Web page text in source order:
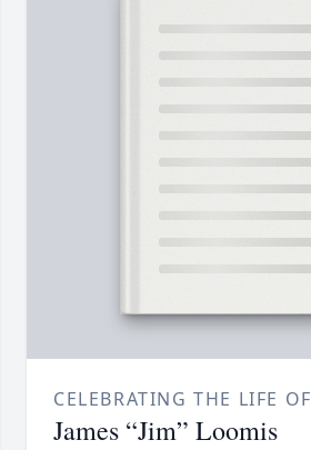
CELEBRATING THE LIFE OF
James “Jim” Loomis